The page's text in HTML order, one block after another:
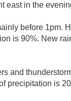
east in the
before 1pm.
is 90%. New
and
precipitation is